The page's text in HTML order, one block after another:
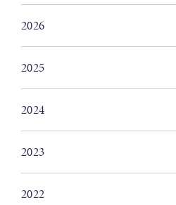
2026
2025
2024
2023
2022